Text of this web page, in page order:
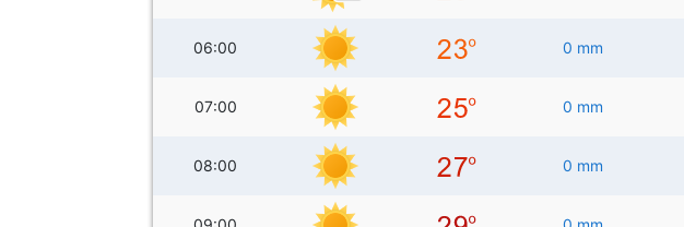
06:00 0 mm
07:00 0 mm
08:00 0 mm